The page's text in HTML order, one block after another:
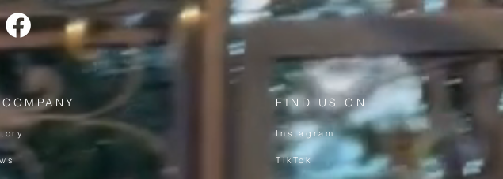
FIND US ON
Instagram
TikTok